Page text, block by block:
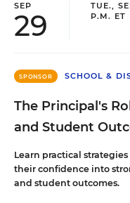
SEP
29
TUE.,
P.M. ET
SPONSOR SCHOOL &
The Principal's
and Student
Learn practical
their confidence into
and student outcomes.